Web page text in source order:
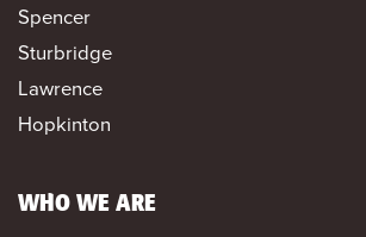
Spencer
Sturbridge
Lawrence
Hopkinton
WHO WE ARE